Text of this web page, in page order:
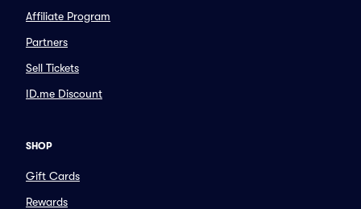
Affiliate Program
Partners
Sell Tickets
ID.me Discount
SHOP
Gift Cards
Rewards